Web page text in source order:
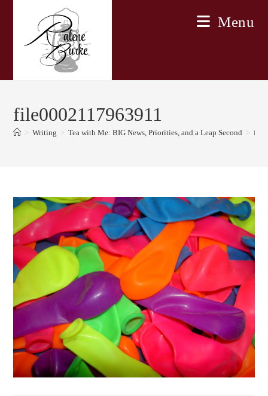
Menu
file0002117963911
> Writing > Tea with Me: BIG News, Priorities, and a Leap Second >